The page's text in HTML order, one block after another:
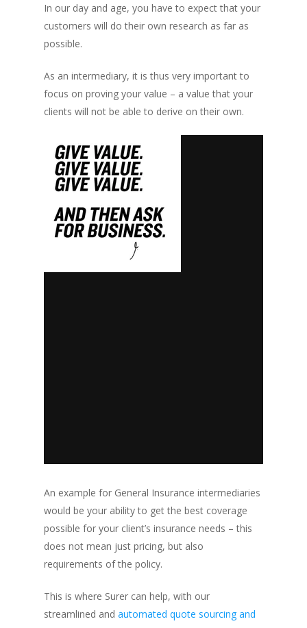
In our day and age, you have to expect that your
customers will do their own research as far as
possible.
As an intermediary, it is thus very important to
focus on proving your value – a value that your
clients will not be able to derive on their own.
An example for General Insurance intermediaries
would be your ability to get the best coverage
possible for your client’s insurance needs – this
does not mean just pricing, but also
requirements of the policy.
This is where Surer can help, with our
streamlined andautomated quote sourcing and